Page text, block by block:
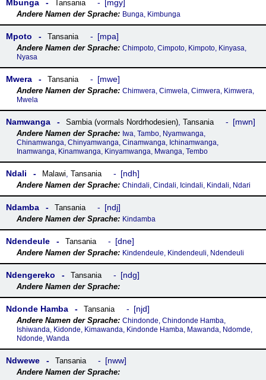
Mbunga Tansania mgy
Bunga, Kimbunga
Mpoto Tansania mpa
Chimpoto, Cimpoto, Kimpoto, Kinyasa,
Nyasa
Mwera Tansania mwe
Chimwera, Cimwela, Cimwera, Kimwera,
Mwela
Namwanga Sambia (vormals Nordrhodesien), Tansania mwn
Iwa, Tambo, Nyamwanga,
Chinamwanga, Chinyamwanga, Cinamwanga, Ichinamwanga,
Inamwanga, Kinamwanga, Kinyamwanga, Mwanga, Tembo
Ndali Malawi, Tansania ndh
Chindali, Cindali, Icindali, Kindali, Ndari
Ndamba Tansania ndj
Kindamba
Ndendeule Tansania dne
Kindendeule, Kindendeuli, Ndendeuli
Ndengereko Tansania ndg
Ndonde Hamba Tansania njd
Chindonde, Chindonde Hamba,
Ishiwanda, Kidonde, Kimawanda, Kindonde Hamba, Mawanda, Ndomde,
Ndonde, Wanda
Ndwewe Tansania nww